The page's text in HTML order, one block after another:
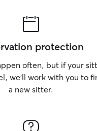
protection
often, but if your
we’ll work with you to
a new sitter.